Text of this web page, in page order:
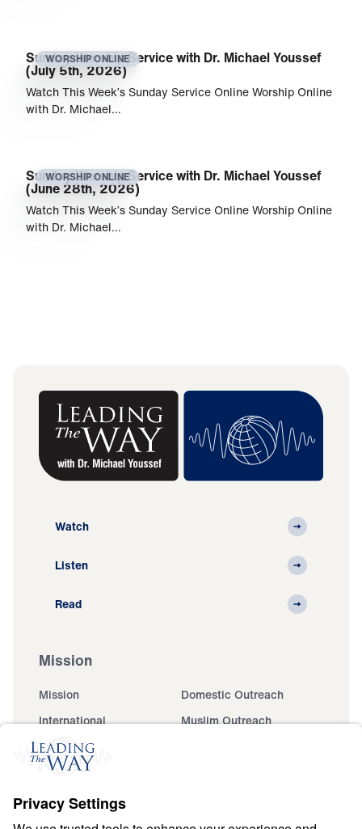
WORSHIP ONLINE
Sunday Worship Service with Dr. Michael Youssef
(July 5th, 2026)
Watch This Week’s Sunday Service Online Worship Online
with Dr. Michael…
WORSHIP ONLINE
Sunday Worship Service with Dr. Michael Youssef
(June 28th, 2026)
Watch This Week’s Sunday Service Online Worship Online
with Dr. Michael…
Watch
Listen
Read
Mission
Mission
Domestic Outreach
International
Muslim Outreach
Events
Ministry Updates
About